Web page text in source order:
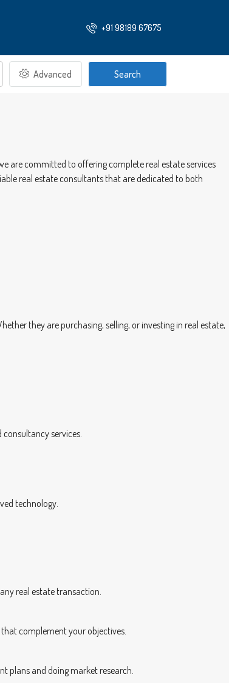
+91 98189 67675
Advanced Search
are committed to offering complete real estate services
real estate consultants that are dedicated to both
they are purchasing, selling, or investing in real estate,
services.
technology.
real estate transaction.
complement your objectives.
plans and doing market research.